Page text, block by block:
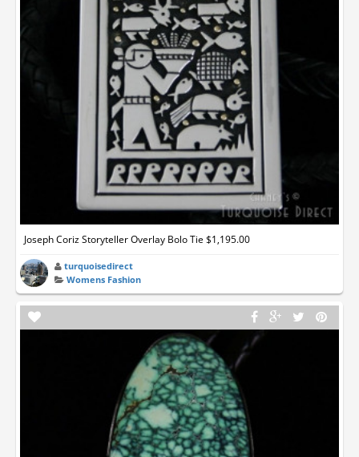
Joseph Coriz Storyteller Overlay Bolo Tie $1,195.00
turquoisedirect
Womens Fashion